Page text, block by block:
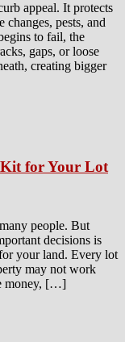
appeal. It protects
pests, and
to fail, the
gaps, or loose
creating bigger
Kit for Your Lot
people. But
decisions is
your land. Every lot
may not work
money, […]